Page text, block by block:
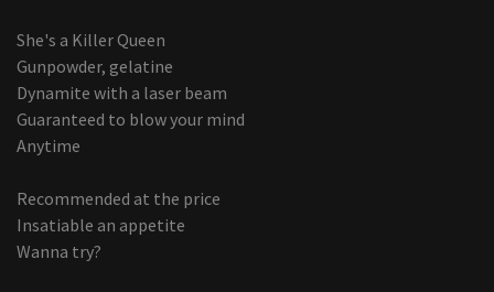
She's a Killer Queen
Gunpowder, gelatine
Dynamite with a laser beam
Guaranteed to blow your mind
Anytime
Recommended at the price
Insatiable an appetite
Wanna try?